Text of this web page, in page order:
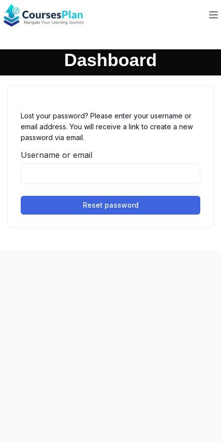
Dashboard
Lost your password? Please enter your username or
email address. You will receive a link to create a new
password via email.
Username or email
Reset password